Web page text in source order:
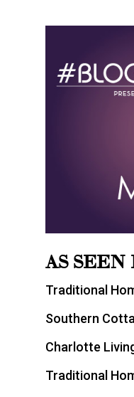
AS SEEN
Traditional
Southern
Charlotte
Traditional